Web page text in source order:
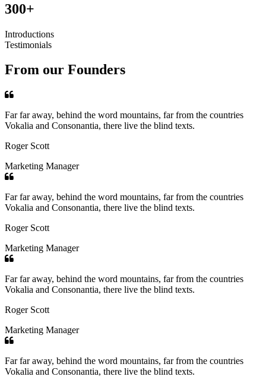
300+
Introductions
Testimonials
From our Founders
Far far away, behind the word mountains, far from the countries
Vokalia and Consonantia, there live the blind texts.
Roger Scott
Marketing Manager
Far far away, behind the word mountains, far from the countries
Vokalia and Consonantia, there live the blind texts.
Roger Scott
Marketing Manager
Far far away, behind the word mountains, far from the countries
Vokalia and Consonantia, there live the blind texts.
Roger Scott
Marketing Manager
Far far away, behind the word mountains, far from the countries
Vokalia and Consonantia, there live the blind texts.